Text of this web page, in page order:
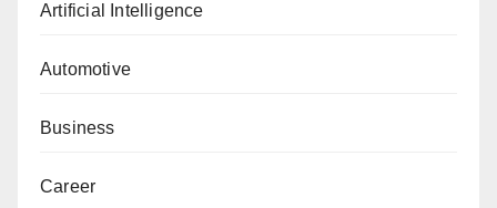
Artificial Intelligence
Automotive
Business
Career